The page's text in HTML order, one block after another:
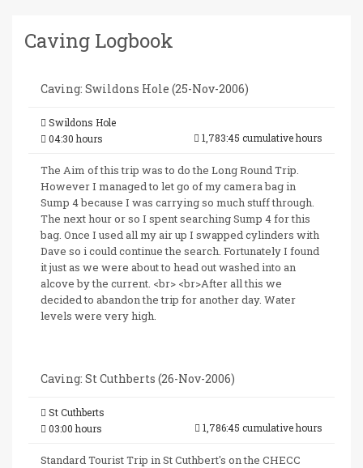
Caving Logbook
Caving: Swildons Hole (25-Nov-2006)
Swildons Hole
04:30 hours
1,783:45 cumulative hours
The Aim of this trip was to do the Long Round Trip.
However I managed to let go of my camera bag in
Sump 4 because I was carrying so much stuff through.
The next hour or so I spent searching Sump 4 for this
bag. Once I used all my air up I swapped cylinders with
Dave so i could continue the search. Fortunately I found
it just as we were about to head out washed into an
alcove by the current. <br> <br>After all this we
decided to abandon the trip for another day. Water
levels were very high.
Caving: St Cuthberts (26-Nov-2006)
St Cuthberts
03:00 hours
1,786:45 cumulative hours
Standard Tourist Trip in St Cuthbert's on the CHECC